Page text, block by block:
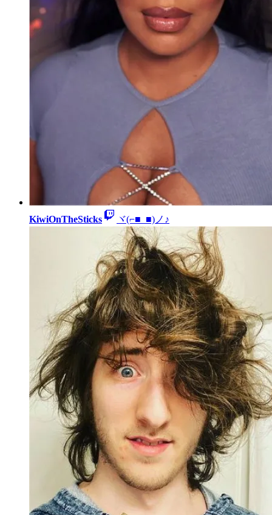
KiwiOnTheSticks ヾ(⌐■_■)ノ♪